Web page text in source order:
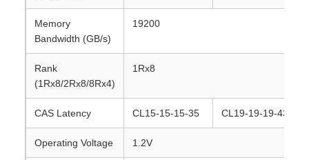
Memory
Bandwidth (GB/s)
19200
Rank
(1Rx8/2Rx8/8Rx4)
1Rx8
CAS Latency CL15-15-15-35 CL19-19-19-43
Operating Voltage 1.2V